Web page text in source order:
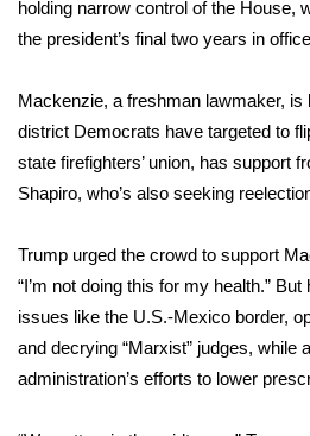
WCBI Channel Updates
CBSN Livefeed
My MS
WCBI – LP
What’s On
holding narrow control of the House,
the president’s final two years in
Mackenzie, a freshman lawmaker, is
district Democrats have targeted to
state firefighters’ union, has support
Shapiro, who’s also seeking
Trump urged the crowd to support
“I’m not doing this for my health.”
issues like the U.S.-Mexico border,
and decrying “Marxist” judges, while
administration’s efforts to lower